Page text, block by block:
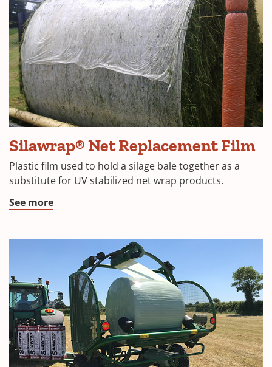
Silawrap® Net Replacement Film
Plastic film used to hold a silage bale together as a
substitute for UV stabilized net wrap products.
See more(Opens
window)